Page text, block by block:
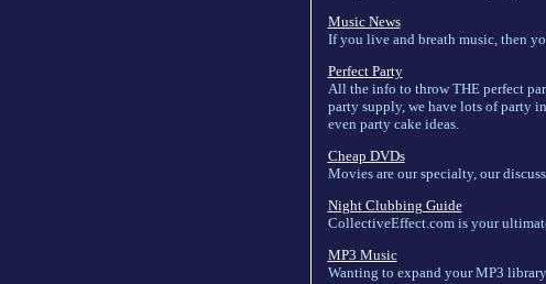
Music News
If you live and breath music, then
Perfect Party
All the info to throw THE perfect
party supply, we have lots of party
even party cake ideas.
Cheap DVDs
Movies are our specialty, our
Night Clubbing Guide
CollectiveEffect.com is your
MP3 Music
Wanting to expand your MP3